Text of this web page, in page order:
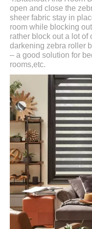
open and close the
sheer fabric stay in
room while blocking
rather block out a lot of
darkening zebra roller
– a good solution for
rooms,etc.